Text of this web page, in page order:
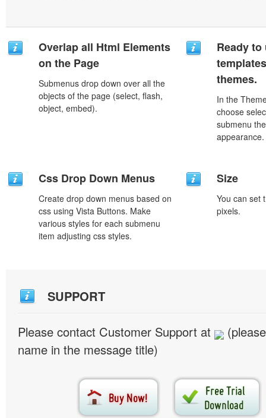
Overlap all Html Elements
on the Page
Submenus drop down over all the
objects of the page (select, flash,
object, embed).
Ready
themes.
In the
choose
submenu
appearance.
Css Drop Down Menus
Create drop down menus based on
css using Vista Buttons. Make
various styles for each submenu
item adjusting css styles.
Size
You can set
pixels.
SUPPORT
Please contact Customer Support at
name in the message title)